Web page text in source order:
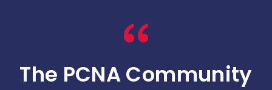
The PCNA Community